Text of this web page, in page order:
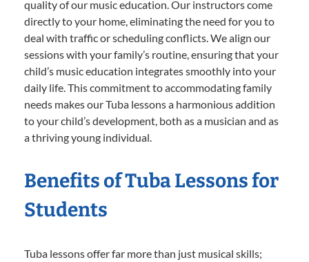
quality of our music education. Our instructors come
directly to your home, eliminating the need for you to
deal with traffic or scheduling conflicts. We align our
sessions with your family’s routine, ensuring that your
child’s music education integrates smoothly into your
daily life. This commitment to accommodating family
needs makes our Tuba lessons a harmonious addition
to your child’s development, both as a musician and as
a thriving young individual.
Benefits of Tuba Lessons for
Students
Tuba lessons offer far more than just musical skills;